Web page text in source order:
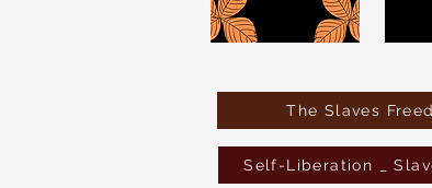
The Slaves
Self-Liberation _